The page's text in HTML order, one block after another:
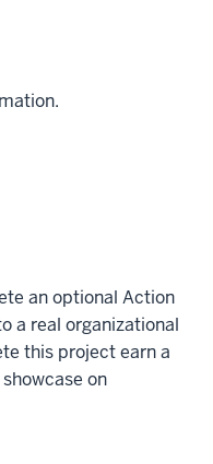
an optional Action
a real organizational
this project earn a
on